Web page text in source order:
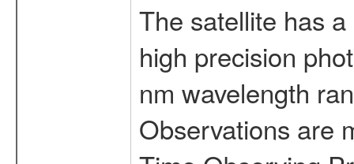
The satellite has
high precision
nm wavelength
Observations are